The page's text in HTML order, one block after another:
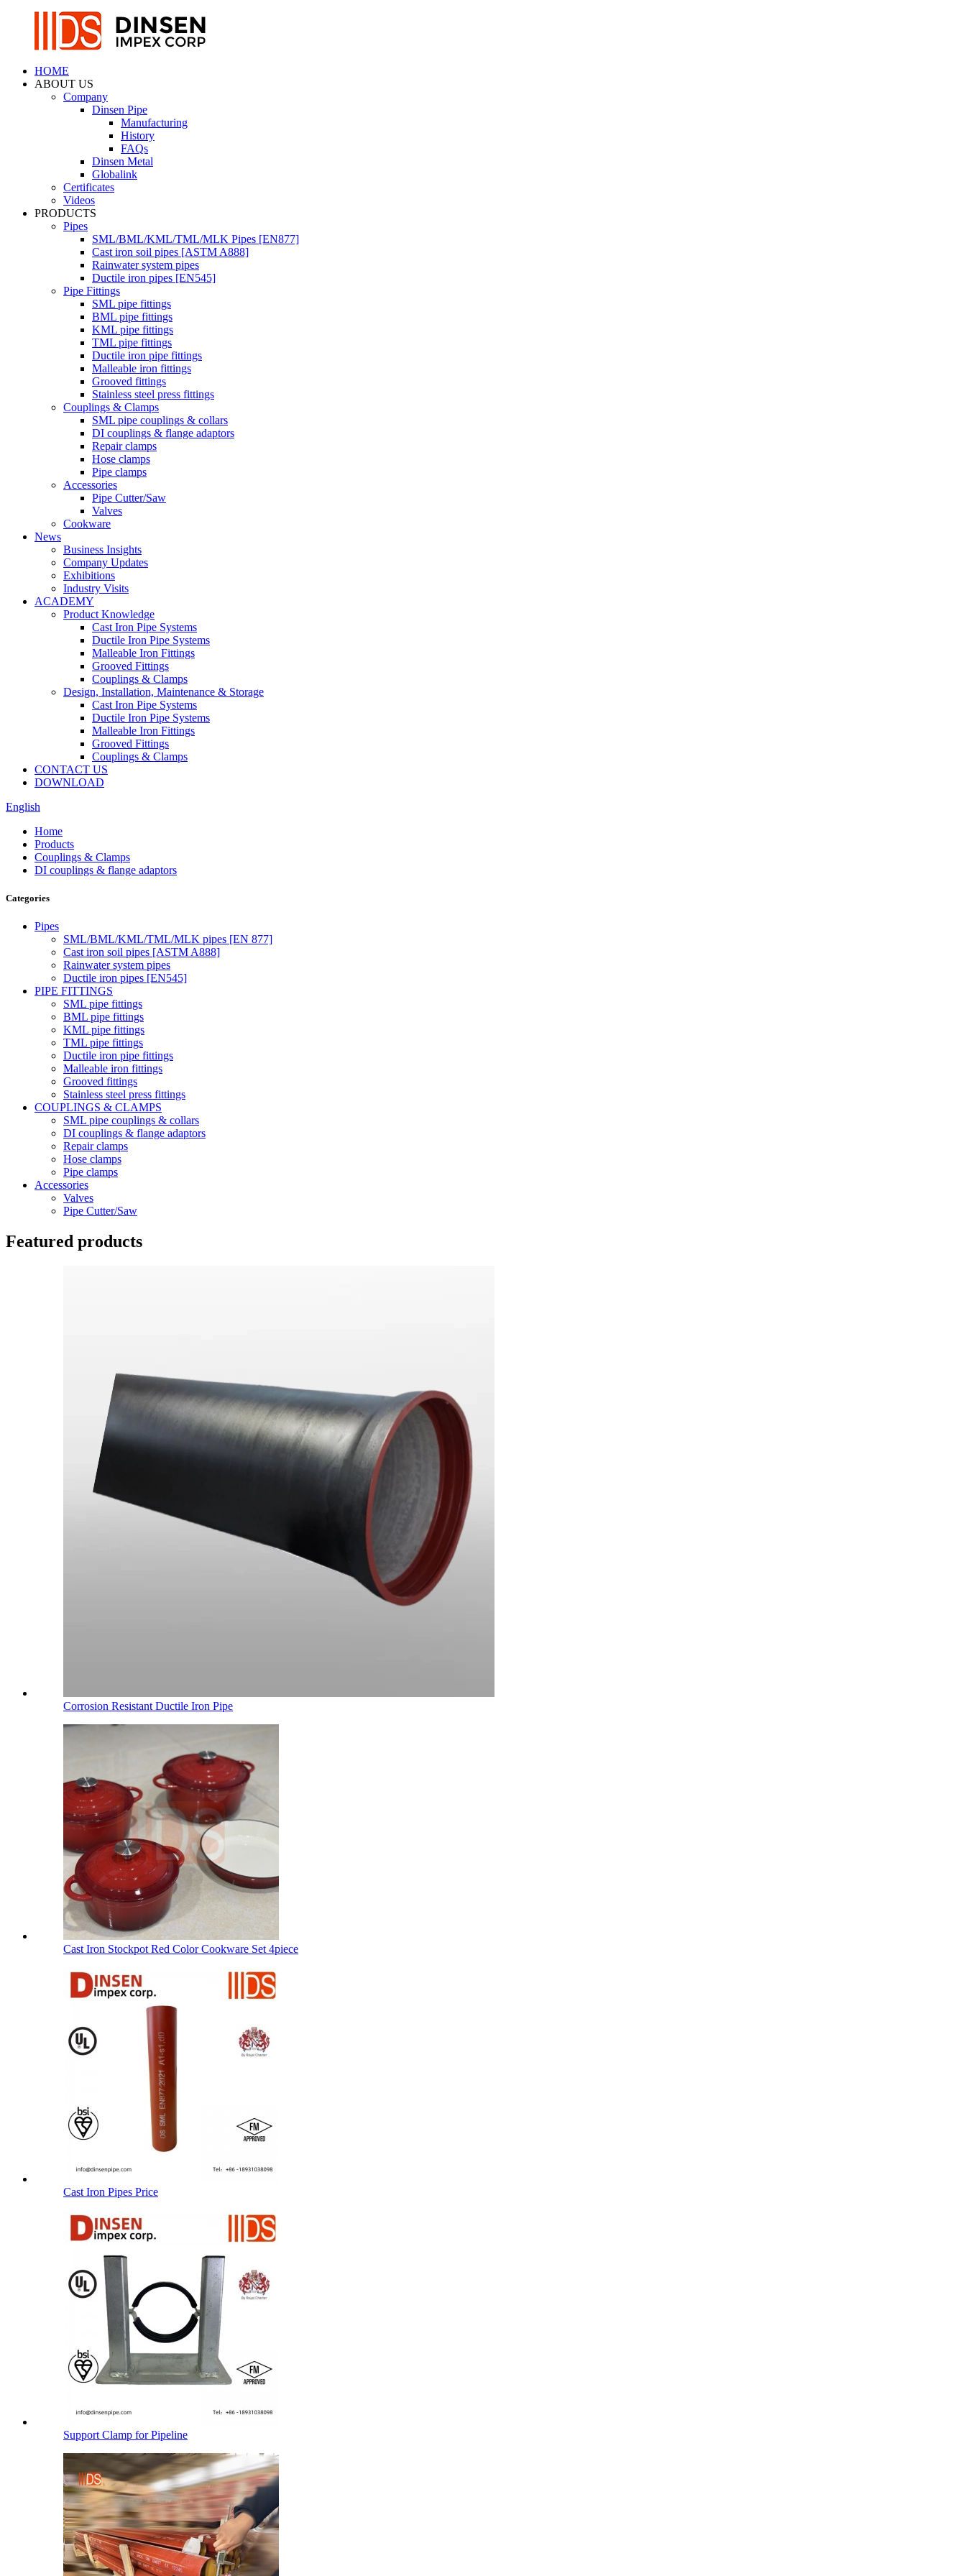
HOME
ABOUT US
Company
Dinsen Pipe
Manufacturing
History
FAQs
Dinsen Metal
Globalink
Certificates
Videos
PRODUCTS
Pipes
SML/BML/KML/TML/MLK Pipes [EN877]
Cast iron soil pipes [ASTM A888]
Rainwater system pipes
Ductile iron pipes [EN545]
Pipe Fittings
SML pipe fittings
BML pipe fittings
KML pipe fittings
TML pipe fittings
Ductile iron pipe fittings
Malleable iron fittings
Grooved fittings
Stainless steel press fittings
Couplings & Clamps
SML pipe couplings & collars
DI couplings & flange adaptors
Repair clamps
Hose clamps
Pipe clamps
Accessories
Pipe Cutter/Saw
Valves
Cookware
News
Business Insights
Company Updates
Exhibitions
Industry Visits
ACADEMY
Product Knowledge
Cast Iron Pipe Systems
Ductile Iron Pipe Systems
Malleable Iron Fittings
Grooved Fittings
Couplings & Clamps
Design, Installation, Maintenance & Storage
Cast Iron Pipe Systems
Ductile Iron Pipe Systems
Malleable Iron Fittings
Grooved Fittings
Couplings & Clamps
CONTACT US
DOWNLOAD
English
Home
Products
Couplings & Clamps
DI couplings & flange adaptors
Categories
Pipes
SML/BML/KML/TML/MLK pipes [EN 877]
Cast iron soil pipes [ASTM A888]
Rainwater system pipes
Ductile iron pipes [EN545]
PIPE FITTINGS
SML pipe fittings
BML pipe fittings
KML pipe fittings
TML pipe fittings
Ductile iron pipe fittings
Malleable iron fittings
Grooved fittings
Stainless steel press fittings
COUPLINGS & CLAMPS
SML pipe couplings & collars
DI couplings & flange adaptors
Repair clamps
Hose clamps
Pipe clamps
Accessories
Valves
Pipe Cutter/Saw
Featured products
Corrosion Resistant Ductile Iron Pipe
Cast Iron Stockpot Red Color Cookware Set 4piece
Cast Iron Pipes Price
Support Clamp for Pipeline